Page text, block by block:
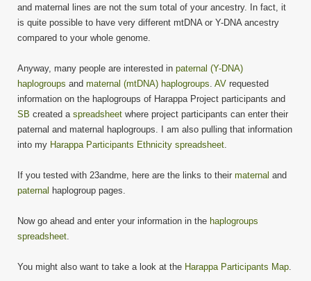
and maternal lines are not the sum total of your ancestry. In fact, it
is quite possible to have very different mtDNA or Y-DNA ancestry
compared to your whole genome.
Anyway, many people are interested in paternal (Y-DNA)
haplogroups and maternal (mtDNA) haplogroups. AV requested
information on the haplogroups of Harappa Project participants and
SB created a spreadsheet where project participants can enter their
paternal and maternal haplogroups. I am also pulling that information
into my Harappa Participants Ethnicity spreadsheet.
If you tested with 23andme, here are the links to their maternal and
paternal haplogroup pages.
Now go ahead and enter your information in the haplogroups
spreadsheet.
You might also want to take a look at the Harappa Participants Map.